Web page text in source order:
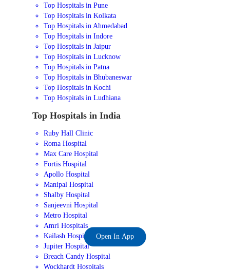
Top Hospitals in Pune
Top Hospitals in Kolkata
Top Hospitals in Ahmedabad
Top Hospitals in Indore
Top Hospitals in Jaipur
Top Hospitals in Lucknow
Top Hospitals in Patna
Top Hospitals in Bhubaneswar
Top Hospitals in Kochi
Top Hospitals in Ludhiana
Top Hospitals in India
Ruby Hall Clinic
Roma Hospital
Max Care Hospital
Fortis Hospital
Apollo Hospital
Manipal Hospital
Shalby Hospital
Sanjeevni Hospital
Metro Hospital
Amri Hospitals
Kailash Hospital
Jupiter Hospital
Breach Candy Hospital
Wockhardt Hospitals
Open In App